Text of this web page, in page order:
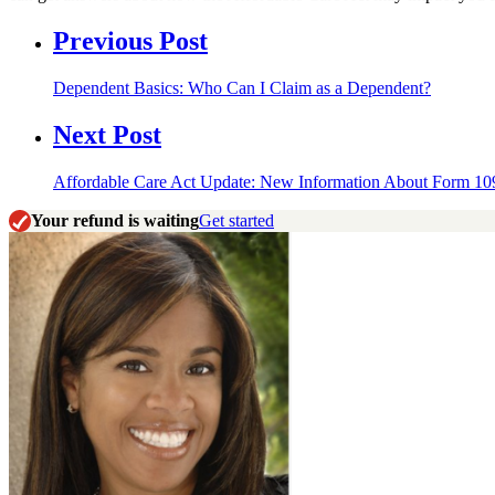
Previous Post
Dependent Basics: Who Can I Claim as a Dependent?
Next Post
Affordable Care Act Update: New Information About Form
Your refund is waitingGet started